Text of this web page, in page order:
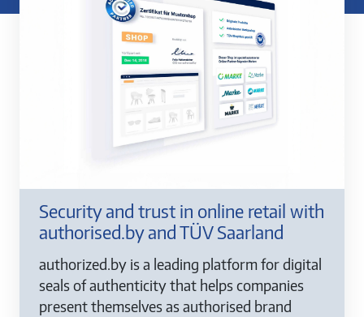
Security and trust in online retail with
authorised.by and TÜV Saarland
authorized.by is a leading platform for digital
seals of authenticity that helps companies
present themselves as authorised brand